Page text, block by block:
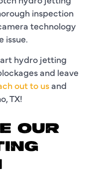
inspection
technology
issue.
hydro jetting
and leave
out to usand
TX!
OUR